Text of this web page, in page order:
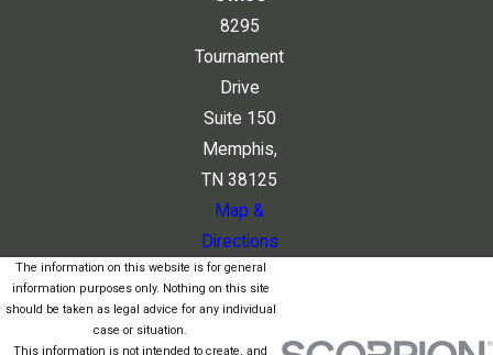
8295
Tournament
Drive
Suite 150
Memphis,
TN 38125
Map &
Directions
The information on this website is for general
information purposes only. Nothing on this site
should be taken as legal advice for any individual
case or situation.
This information is not intended to create, and